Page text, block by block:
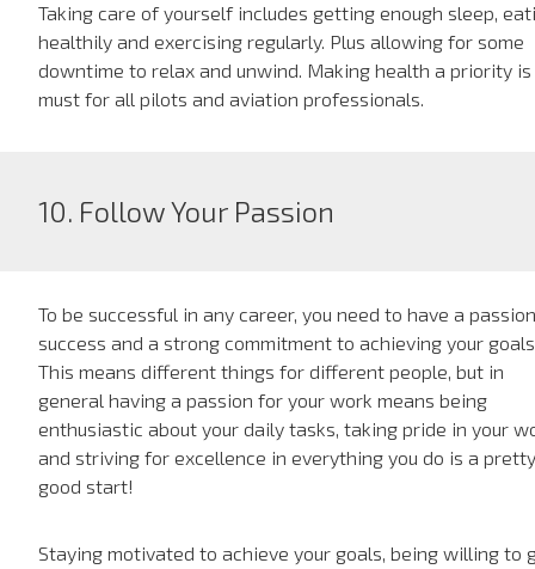
Taking care of yourself includes getting enough sleep,
healthily and exercising regularly. Plus allowing for some
downtime to relax and unwind. Making health a priority is
must for all pilots and aviation professionals.
10. Follow Your Passion
To be successful in any career, you need to have a
success and a strong commitment to achieving your
This means different things for different people, but in
general having a passion for your work means being
enthusiastic about your daily tasks, taking pride in your
and striving for excellence in everything you do is a pretty
good start!
Staying motivated to achieve your goals, being willing to